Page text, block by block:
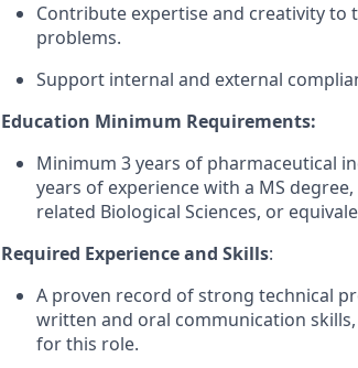
Contribute expertise and creativity to
problems.
Support internal and external
Education Minimum Requirements:
Minimum 3 years of pharmaceutical
years of experience with a MS
related Biological Sciences, or
Required Experience and Skills:
A proven record of strong technical
written and oral communication
for this role.